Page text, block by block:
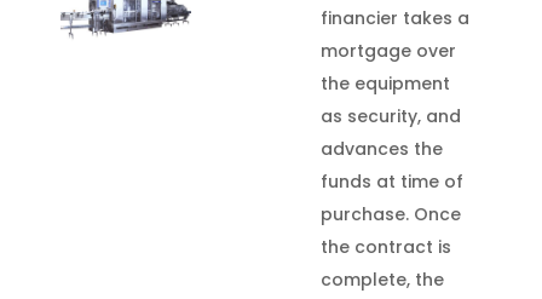
financier takes a
mortgage over
the equipment
as security, and
advances the
funds at time of
purchase. Once
the contract is
complete, the